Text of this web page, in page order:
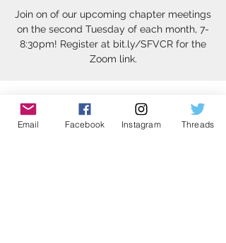
Join on of our upcoming chapter meetings
on the second Tuesday of each month, 7-
8:30pm! Register at bit.ly/SFVCR for the
Zoom link.
Time & Location
Apr 09, 2024, 7:00 PM – 8:30 PM
Email Facebook Instagram Threads